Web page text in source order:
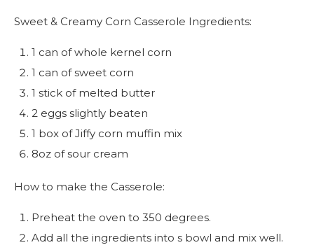
Sweet & Creamy Corn Casserole Ingredients:
1 can of whole kernel corn
1 can of sweet corn
1 stick of melted butter
2 eggs slightly beaten
1 box of Jiffy corn muffin mix
8oz of sour cream
How to make the Casserole:
Preheat the oven to 350 degrees.
Add all the ingredients into s bowl and mix well.